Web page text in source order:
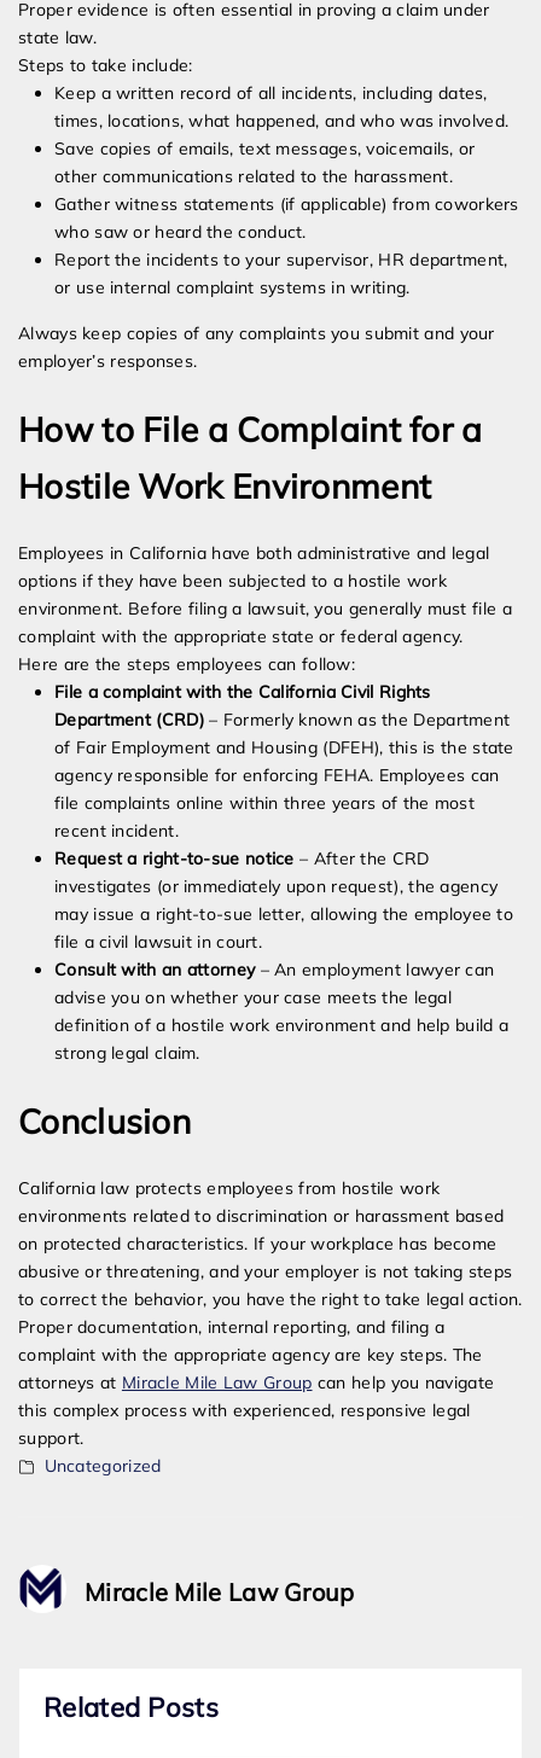
Proper evidence is often essential in proving a claim under
state law.
Steps to take include:
Keep a written record of all incidents, including dates,
times, locations, what happened, and who was involved.
Save copies of emails, text messages, voicemails, or
other communications related to the harassment.
Gather witness statements (if applicable) from coworkers
who saw or heard the conduct.
Report the incidents to your supervisor, HR department,
or use internal complaint systems in writing.
Always keep copies of any complaints you submit and your
employer’s responses.
How to File a Complaint for a
Hostile Work Environment
Employees in California have both administrative and legal
options if they have been subjected to a hostile work
environment. Before filing a lawsuit, you generally must file a
complaint with the appropriate state or federal agency.
Here are the steps employees can follow:
File a complaint with the California Civil Rights
Department (CRD)– Formerly known as the Department
of Fair Employment and Housing (DFEH), this is the state
agency responsible for enforcing FEHA. Employees can
file complaints online within three years of the most
recent incident.
Request a right-to-sue notice – After the CRD
investigates (or immediately upon request), the agency
may issue a right-to-sue letter, allowing the employee to
file a civil lawsuit in court.
Consult with an attorney– An employment lawyer can
advise you on whether your case meets the legal
definition of a hostile work environment and help build a
strong legal claim.
Conclusion
California law protects employees from hostile work
environments related to discrimination or harassment based
on protected characteristics. If your workplace has become
abusive or threatening, and your employer is not taking steps
to correct the behavior, you have the right to take legal action.
Proper documentation, internal reporting, and filing a
complaint with the appropriate agency are key steps. The
attorneys at Miracle Mile Law Group can help you navigate
this complex process with experienced, responsive legal
support.
Uncategorized
Miracle Mile Law Group
Related Posts